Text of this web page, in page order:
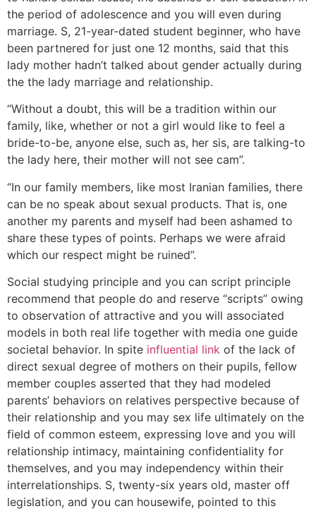
the period of adolescence and you will even during
marriage. S, 21-year-dated student beginner, who have
been partnered for just one 12 months, said that this
lady mother hadn’t talked about gender actually during
the the lady marriage and relationship.
“Without a doubt, this will be a tradition within our
family, like, whether or not a girl would like to feel a
bride-to-be, anyone else, such as, her sis, are talking-to
the lady here, their mother will not see cam”.
“In our family members, like most Iranian families, there
can be no speak about sexual products. That is, one
another my parents and myself had been ashamed to
share these types of points. Perhaps we were afraid
which our respect might be ruined”.
Social studying principle and you can script principle
recommend that people do and reserve “scripts” owing
to observation of attractive and you will associated
models in both real life together with media one guide
societal behavior. In spite influential link of the lack of
direct sexual degree of mothers on their pupils, fellow
member couples asserted that they had modeled
parents’ behaviors on relatives perspective because of
their relationship and you may sex life ultimately on the
field of common esteem, expressing love and you will
relationship intimacy, maintaining confidentiality for
themselves, and you may independency within their
interrelationships. S, twenty-six years old, master off
legislation, and you can housewife, pointed to this